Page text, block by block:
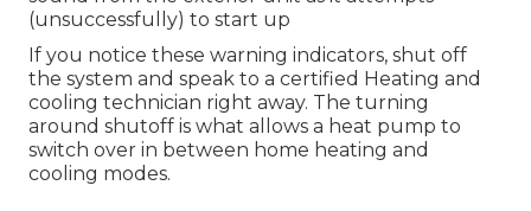
(unsuccessfully) to start up
If you notice these warning indicators, shut off
the system and speak to a certified Heating and
cooling technician right away. The turning
around shutoff is what allows a heat pump to
switch over in between home heating and
cooling modes.